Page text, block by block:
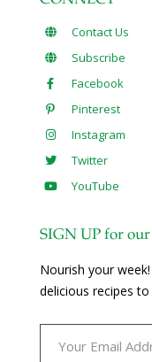
Contact Us
Subscribe
Facebook
Pinterest
Instagram
Twitter
YouTube
SIGN UP for our
Nourish your
delicious recipes